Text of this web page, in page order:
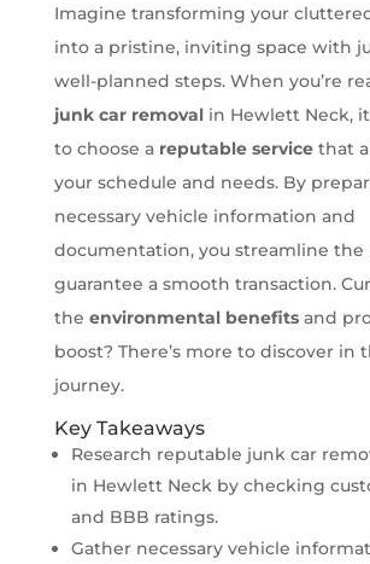
Imagine transforming your
into a pristine, inviting space with
well-planned steps. When you’re
junk car removalin Hewlett Neck,
to choose a reputable servicethat
your schedule and needs. By
necessary vehicle information and
documentation, you streamline the
guarantee a smooth transaction.
the environmental benefitsand
boost? There’s more to discover in
journey.
Key Takeaways
Research reputable junk car
in Hewlett Neck by checking
and BBB ratings.
Gather necessary vehicle